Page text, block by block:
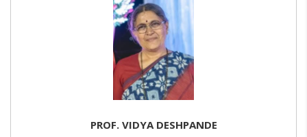
PROF. VIDYA DESHPANDE